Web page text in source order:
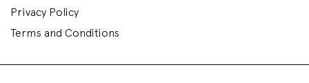
Privacy Policy
Terms and Conditions